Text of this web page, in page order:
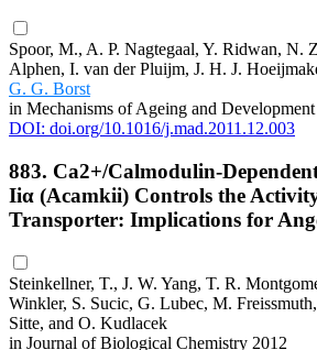
Spoor, M., A. P. Nagtegaal, Y. Ridwan, N.
Alphen, I. van der Pluijm, J. H. J.
G. G. Borst
in Mechanisms of Ageing and
DOI: doi.org/10.1016/j.mad.2011.12.003
883. Ca2+/Calmodulin-
Iiα (Αcamkii) Controls the
Transporter: Implications for
Steinkellner, T., J. W. Yang, T. R.
Winkler, S. Sucic, G. Lubec, M. Freissmuth,
Sitte, and O. Kudlacek
in Journal of Biological Chemistry 2012